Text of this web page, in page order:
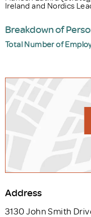
Ireland and Nordics
Breakdown of
Total Number of
Address
3130 John Smith